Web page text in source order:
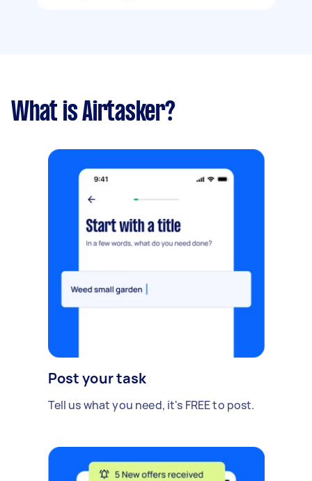
What is Airtasker?
Post your task
Tell us what you need, it's FREE to post.